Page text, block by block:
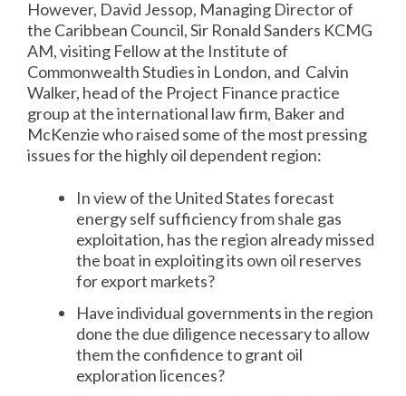
However, David Jessop, Managing Director of
the Caribbean Council, Sir Ronald Sanders KCMG
AM, visiting Fellow at the Institute of
Commonwealth Studies in London, and Calvin
Walker, head of the Project Finance practice
group at the international law firm, Baker and
McKenzie who raised some of the most pressing
issues for the highly oil dependent region:
In view of the United States forecast
energy self sufficiency from shale gas
exploitation, has the region already missed
the boat in exploiting its own oil reserves
for export markets?
Have individual governments in the region
done the due diligence necessary to allow
them the confidence to grant oil
exploration licences?